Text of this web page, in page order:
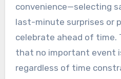
convenience—selecting
last-minute surprises or
celebrate ahead of time.
that no important event
regardless of time